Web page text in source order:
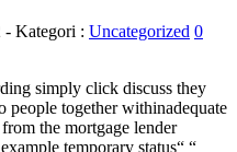
- Kategori : Uncategorized 0
simply click discuss they
people together withinadequate
the mortgage lender
temporary status“ “